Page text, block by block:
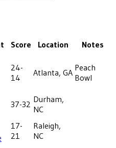
Score Location Notes
24-
14
Atlanta, GA Peach
Bowl
37-32 Durham,
NC
17-
21
Raleigh,
NC